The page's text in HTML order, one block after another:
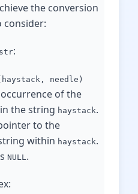
the conversion
consider:
:
needle)
of the
the string haystack.
to the
within haystack.
NULL.